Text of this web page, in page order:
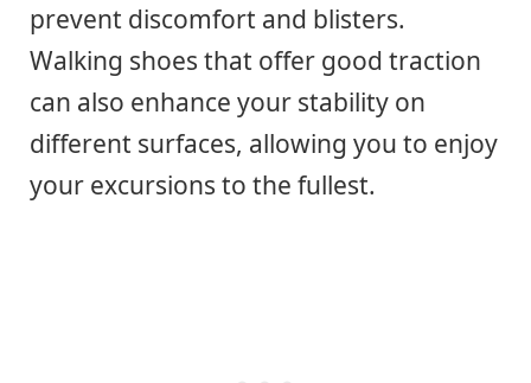
prevent discomfort and blisters.
Walking shoes that offer good traction
can also enhance your stability on
different surfaces, allowing you to enjoy
your excursions to the fullest.